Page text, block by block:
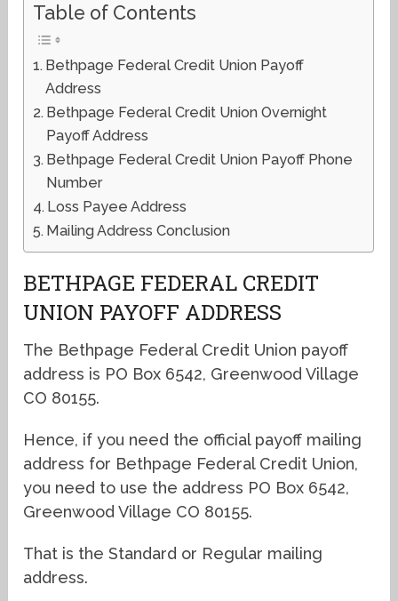
Table of Contents
Bethpage Federal Credit Union Payoff
Address
Bethpage Federal Credit Union Overnight
Payoff Address
Bethpage Federal Credit Union Payoff Phone
Number
Loss Payee Address
Mailing Address Conclusion
BETHPAGE FEDERAL CREDIT
UNION PAYOFF ADDRESS
The Bethpage Federal Credit Union payoff
address is PO Box 6542, Greenwood Village
CO 80155.
Hence, if you need the official payoff mailing
address for Bethpage Federal Credit Union,
you need to use the address PO Box 6542,
Greenwood Village CO 80155.
That is the Standard or Regular mailing
address.